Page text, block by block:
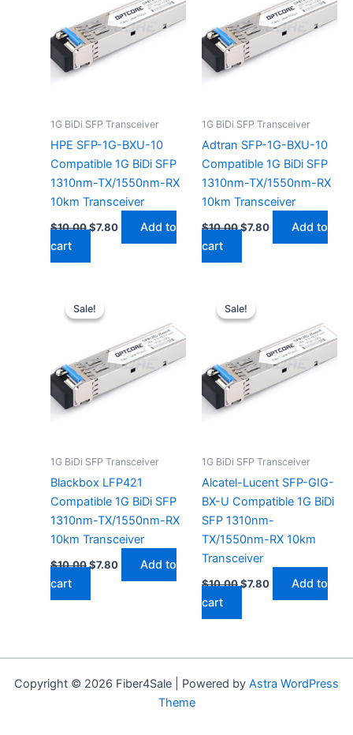
1G BiDi SFP Transceiver
HPE SFP-1G-BXU-10
Compatible 1G BiDi SFP
1310nm-TX/1550nm-RX
10km Transceiver
$10.00$7.80
Add to
cart
1G BiDi SFP Transceiver
Adtran SFP-1G-BXU-10
Compatible 1G BiDi SFP
1310nm-TX/1550nm-RX
10km Transceiver
$10.00$7.80
Add to
cart
Sale!
Sale!
1G BiDi SFP Transceiver
Blackbox LFP421
Compatible 1G BiDi SFP
1310nm-TX/1550nm-RX
10km Transceiver
$10.00
price
was:
$7.80
$7.80.
Add to
cart
Sale!
Sale!
1G BiDi SFP Transceiver
Alcatel-Lucent SFP-GIG-
BX-U Compatible 1G BiDi
SFP 1310nm-
TX/1550nm-RX 10km
Transceiver
$10.00
price
was:
$7.80
$7.80.
Add to
cart
Copyright © 2026 Fiber4Sale | Powered by Astra WordPress
Theme